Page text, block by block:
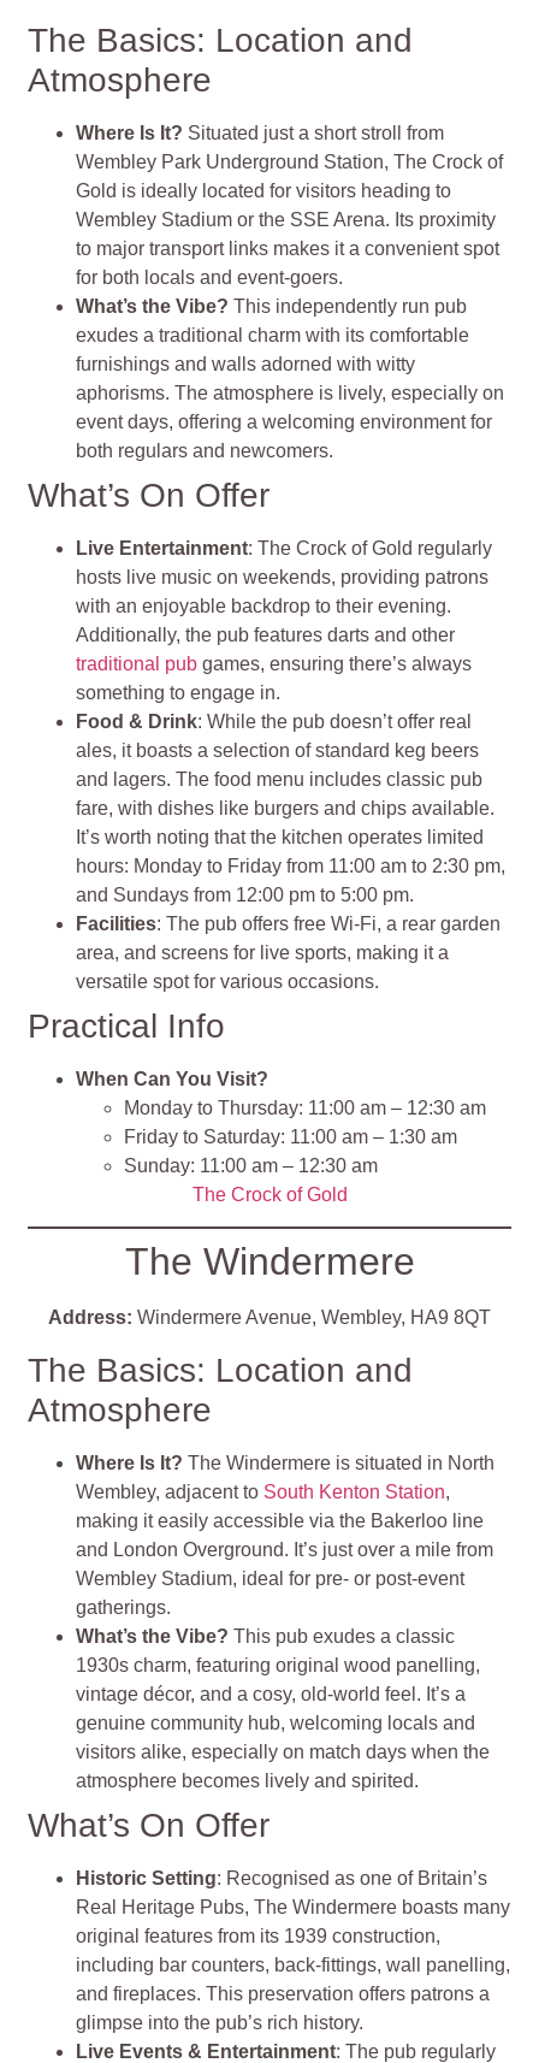
The Basics: Location and
Atmosphere
Where Is It? Situated just a short stroll from
Wembley Park Underground Station, The Crock of
Gold is ideally located for visitors heading to
Wembley Stadium or the SSE Arena. Its proximity
to major transport links makes it a convenient spot
for both locals and event-goers.
What’s the Vibe?This independently run pub
exudes a traditional charm with its comfortable
furnishings and walls adorned with witty
aphorisms. The atmosphere is lively, especially on
event days, offering a welcoming environment for
both regulars and newcomers.
What’s On Offer
Live Entertainment: The Crock of Gold regularly
hosts live music on weekends, providing patrons
with an enjoyable backdrop to their evening.
Additionally, the pub features darts and other
traditional pub games, ensuring there’s always
something to engage in.
Food & Drink: While the pub doesn’t offer real
ales, it boasts a selection of standard keg beers
and lagers. The food menu includes classic pub
fare, with dishes like burgers and chips available.
It’s worth noting that the kitchen operates limited
hours: Monday to Friday from 11:00 am to 2:30 pm,
and Sundays from 12:00 pm to 5:00 pm.
Facilities: The pub offers free Wi-Fi, a rear garden
area, and screens for live sports, making it a
versatile spot for various occasions.
Practical Info
When Can You Visit?
Monday to Thursday: 11:00 am – 12:30 am
Friday to Saturday: 11:00 am – 1:30 am
Sunday: 11:00 am – 12:30 am
The Crock of Gold
The Windermere
Address: Windermere Avenue, Wembley, HA9 8QT
The Basics: Location and
Atmosphere
Where Is It?The Windermere is situated in North
Wembley, adjacent to South Kenton Station,
making it easily accessible via the Bakerloo line
and London Overground. It’s just over a mile from
Wembley Stadium, ideal for pre- or post-event
gatherings.
What’s the Vibe?This pub exudes a classic
1930s charm, featuring original wood panelling,
vintage décor, and a cosy, old-world feel. It’s a
genuine community hub, welcoming locals and
visitors alike, especially on match days when the
atmosphere becomes lively and spirited.
What’s On Offer
Historic Setting: Recognised as one of Britain’s
Real Heritage Pubs, The Windermere boasts many
original features from its 1939 construction,
including bar counters, back-fittings, wall panelling,
and fireplaces. This preservation offers patrons a
glimpse into the pub’s rich history.
Live Events & Entertainment: The pub regularly